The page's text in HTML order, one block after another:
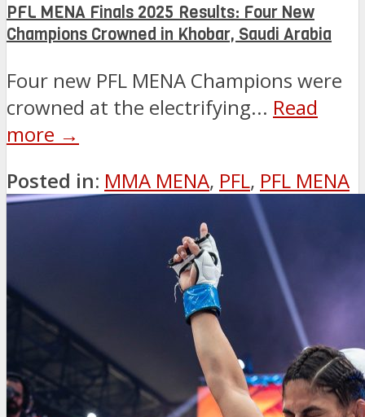
PFL MENA Finals 2025 Results: Four New
Champions Crowned in Khobar, Saudi Arabia
Four new PFL MENA Champions were
crowned at the electrifying... Read
more →
Posted in: MMA MENA, PFL, PFL MENA